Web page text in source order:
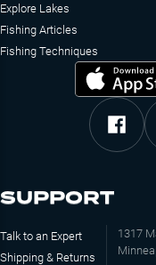
Explore Lakes
Fishing Articles
Fishing Techniques
SUPPORT
Talk to an Expert
Shipping & Returns
1317